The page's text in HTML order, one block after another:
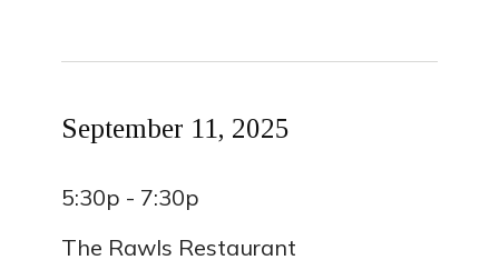
September 11, 2025
5:30p - 7:30p
The Rawls Restaurant